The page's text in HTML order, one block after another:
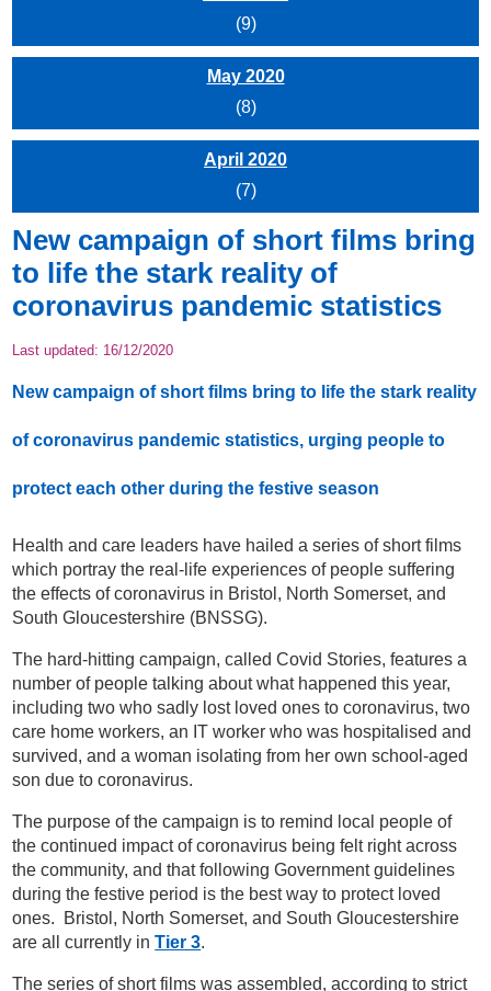
(9)
May 2020
(8)
April 2020
(7)
New campaign of short films bring
to life the stark reality of
coronavirus pandemic statistics
Last updated: 16/12/2020
New campaign of short films bring to life the stark reality
of coronavirus pandemic statistics, urging people to
protect each other during the festive season
Health and care leaders have hailed a series of short films
which portray the real-life experiences of people suffering
the effects of coronavirus in Bristol, North Somerset, and
South Gloucestershire (BNSSG).
The hard-hitting campaign, called Covid Stories, features a
number of people talking about what happened this year,
including two who sadly lost loved ones to coronavirus, two
care home workers, an IT worker who was hospitalised and
survived, and a woman isolating from her own school-aged
son due to coronavirus.
The purpose of the campaign is to remind local people of
the continued impact of coronavirus being felt right across
the community, and that following Government guidelines
during the festive period is the best way to protect loved
ones. Bristol, North Somerset, and South Gloucestershire
are all currently inTier 3.
The series of short films was assembled, according to strict